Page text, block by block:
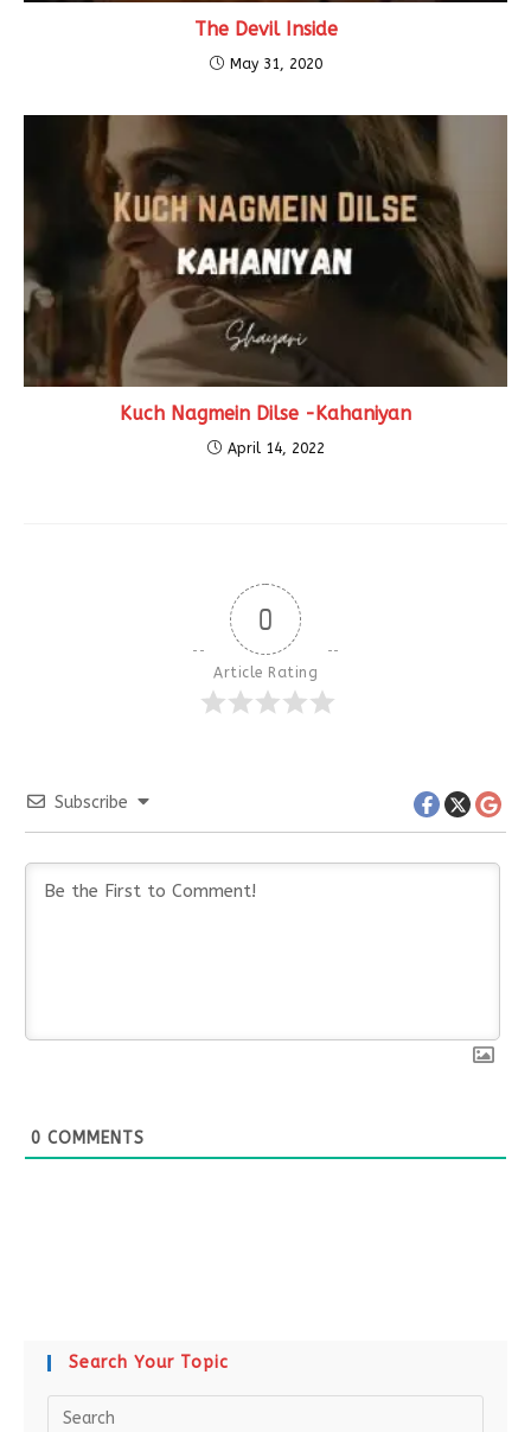
The Devil Inside
May 31, 2020
Kuch Nagmein Dilse -Kahaniyan
April 14, 2022
0
Article Rating
Subscribe
0 COMMENTS
Search Your Topic